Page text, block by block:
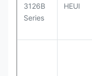
3126B
Series
HEUI